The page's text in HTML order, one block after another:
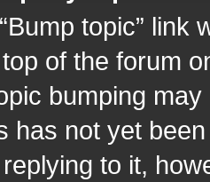
topic” link
of the forum
bumping
has not yet
to it,